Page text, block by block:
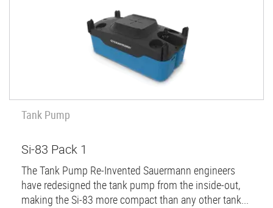
Tank Pump
Si-83 Pack 1
The Tank Pump Re-Invented Sauermann engineers
have redesigned the tank pump from the inside-out,
making the Si-83 more compact than any other tank...